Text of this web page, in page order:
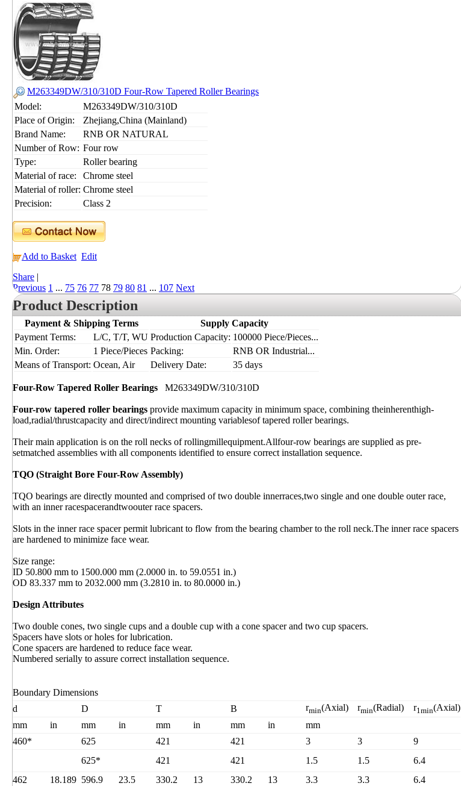
M263349DW/310/310D Four-Row Tapered Roller Bearings
Model:
M263349DW/310/310D
Place of Origin:
Zhejiang,China (Mainland)
Brand Name:
RNB OR NATURAL
Number of Row: Four row
Type:
Roller bearing
Material of race:
Chrome steel
Material of roller: Chrome steel
Precision:
Class 2
Add to Basket Edit
Share |
Previous 1 ... 75 76 77 78 79 80 81 ... 107 Next
Product Description
Payment & Shipping Terms
Supply Capacity
Payment Terms:
L/C, T/T, WU Production Capacity: 100000 Piece/Pieces...
Min. Order:
1 Piece/Pieces Packing:
RNB OR Industrial...
Means of Transport: Ocean, Air Delivery Date: 35 days
Four-Row Tapered Roller Bearings M263349DW/310/310D
Four-row tapered roller bearings provide maximum capacity in minimum space, combining theinherenthigh-
load,radial/thrustcapacity and direct/indirect mounting variablesof tapered roller bearings.
Their main application is on the roll necks of rollingmillequipment.Allfour-row bearings are supplied as pre-
setmatched assemblies with all components identified to ensure correct installation sequence.
TQO (Straight Bore Four-Row Assembly)
TQO bearings are directly mounted and comprised of two double innerraces,two single and one double outer race,
with an inner racespacerandtwoouter race spacers.
Slots in the inner race spacer permit lubricant to flow from the bearing chamber to the roll neck.The inner race spacers
are hardened to minimize face wear.
Size range:
ID 50.800 mm to 1500.000 mm (2.0000 in. to 59.0551 in.)
OD 83.337 mm to 2032.000 mm (3.2810 in. to 80.0000 in.)
Design Attributes
Two double cones, two single cups and a double cup with a cone spacer and two cup spacers.
Spacers have slots or holes for lubrication.
Cone spacers are hardened to reduce face wear.
Numbered serially to assure correct installation sequence.
Boundary Dimensions
d
D T B rmin(Axial) rmin(Radial) r1min(Axial)
mm
in mm in mm in mm in mm
460*
625 421 421 3 3 9
625*
421 421 1.5 1.5 6.4
462
18.189 596.9 23.5 330.2 13 330.2 13 3.3 3.3 6.4